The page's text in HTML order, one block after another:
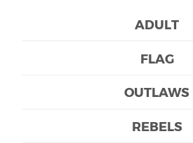
ADULT
FLAG
OUTLAWS
REBELS